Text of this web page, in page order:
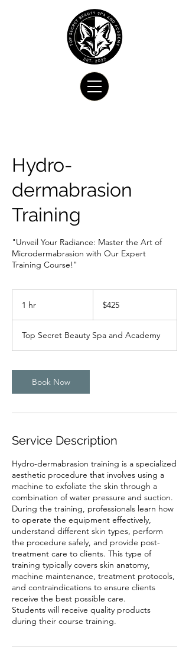
Hydro-
dermabrasion
Training
"Unveil Your Radiance: Master the Art of
Microdermabrasion with Our Expert
Training Course!"
1 hr
dollars$425
Top Secret Beauty Spa and Academy
Book Now
Service Description
Hydro-dermabrasion training is a specialized
aesthetic procedure that involves using a
machine to exfoliate the skin through a
combination of water pressure and suction.
During the training, professionals learn how
to operate the equipment effectively,
understand different skin types, perform
the procedure safely, and provide post-
treatment care to clients. This type of
training typically covers skin anatomy,
machine maintenance, treatment protocols,
and contraindications to ensure clients
receive the best possible care.
Students will receive quality products